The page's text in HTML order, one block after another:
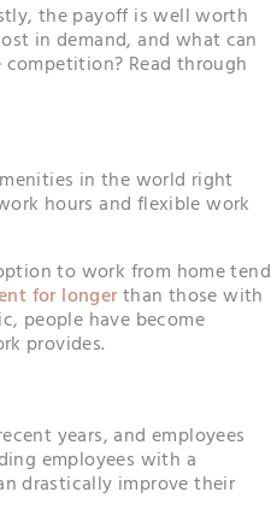
the payoff is well worth
in demand, and what can
Read through
in the world right
hours and flexible work
to work from home tend
for longerthan those with
people have become
provides.
years, and employees
employees with a
drastically improve their